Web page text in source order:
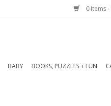
0 Items
BABY BOOKS, PUZZLES + FUN